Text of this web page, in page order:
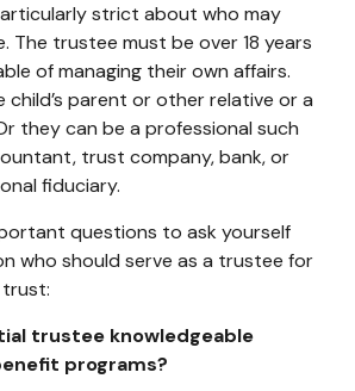
strict about who may
The trustee must be over 18 years
of managing their own affairs.
child’s parent or other relative or a
they can be a professional such
trust company, bank, or
fiduciary.
questions to ask yourself
who should serve as a trustee for
trust:
trustee knowledgeable
programs?